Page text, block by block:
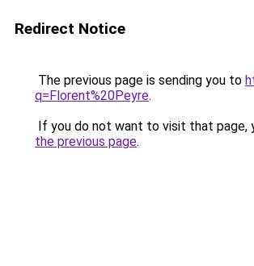
Redirect Notice
The previous page is sending you to
q=Florent%20Peyre.
If you do not want to visit that page,
the previous page.